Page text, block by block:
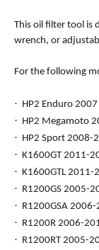
This oil filter tool is
wrench, or
For the following
· HP2 Enduro 2007
· HP2 Megamoto
· HP2 Sport 2008-
· K1600GT 2011-
· K1600GTL 2011-
· R1200GS 2005-
· R1200GSA
· R1200R 2006-
· R1200RT 2005-